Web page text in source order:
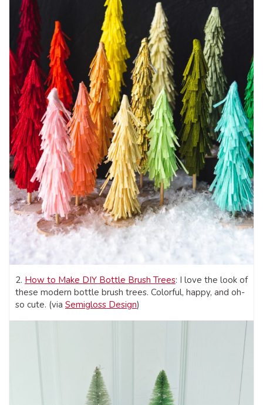
2. How to Make DIY Bottle Brush Trees: I love the look of
these modern bottle brush trees. Colorful, happy, and oh-
so cute. (via Semigloss Design)